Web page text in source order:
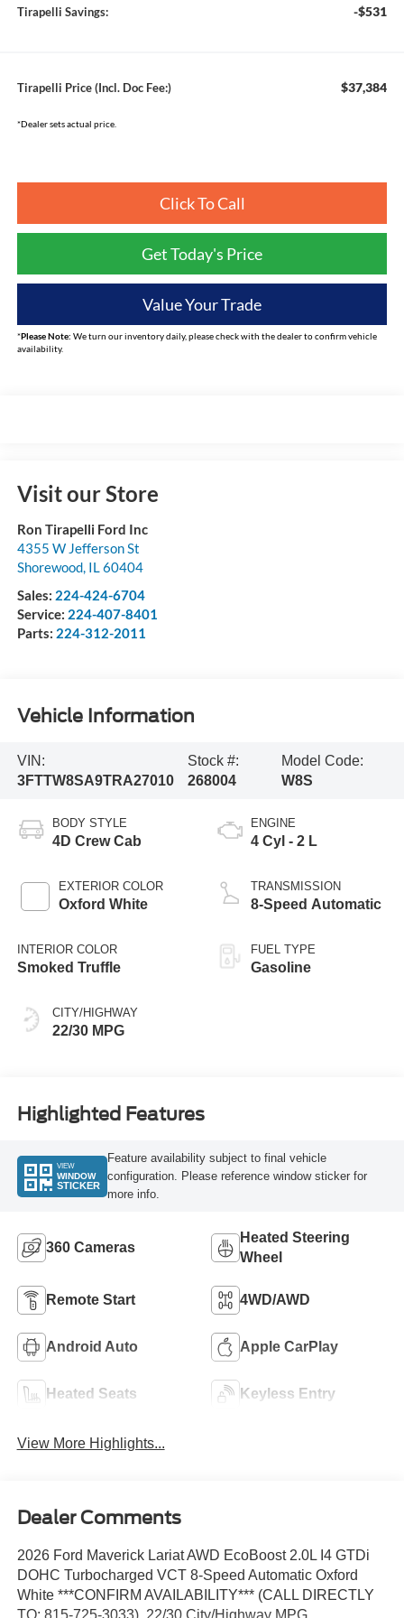
Tirapelli Savings: -$531
Tirapelli Price (Incl. Doc Fee:) $37,384
*Dealer sets actual price.
Click To Call
Get Today's Price
Value Your Trade
*Please Note: We turn our inventory daily, please check with the dealer to confirm vehicle
availability.
Visit our Store
Ron Tirapelli Ford Inc
4355 W Jefferson St
Shorewood, IL60404
Sales: 224-424-6704
Service: 224-407-8401
Parts: 224-312-2011
Vehicle Information
VIN:
3FTTW8SA9TRA27010
Stock #:
268004
Model Code:
W8S
BODY STYLE
4D Crew Cab
EXTERIOR COLOR
Oxford White
INTERIOR COLOR
Smoked Truffle
CITY/HIGHWAY
22/30 MPG
ENGINE
4 Cyl - 2 L
TRANSMISSION
8-Speed Automatic
FUEL TYPE
Gasoline
Highlighted Features
VIEW
WINDOW
STICKER
Feature availability subject to final vehicle
configuration. Please reference window sticker for
more info.
360 Cameras
Heated Steering
Wheel
Remote Start 4WD/AWD
Android Auto Apple CarPlay
Heated Seats Keyless Entry
View More Highlights...
Dealer Comments
2026 Ford Maverick Lariat AWD EcoBoost 2.0L I4 GTDi
DOHC Turbocharged VCT 8-Speed Automatic Oxford
White ***CONFIRM AVAILABILITY*** (CALL DIRECTLY
TO: 815-725-3033). 22/30 City/Highway MPG